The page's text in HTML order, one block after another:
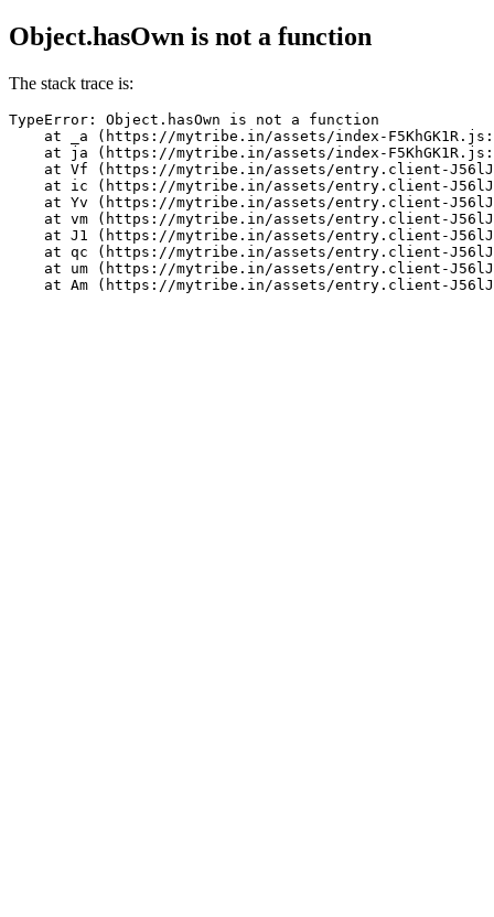
Object.hasOwn is not a function
The stack trace is:
TypeError: Object.hasOwn is not a function
at _a (https://mytribe.in/assets/index-
at ja (https://mytribe.in/assets/index-
at Vf (https://mytribe.in/assets/entry.client-
at ic (https://mytribe.in/assets/entry.client-
at Yv (https://mytribe.in/assets/entry.client-
at vm (https://mytribe.in/assets/entry.client-
at J1 (https://mytribe.in/assets/entry.client-
at qc (https://mytribe.in/assets/entry.client-
at um (https://mytribe.in/assets/entry.client-
at Am (https://mytribe.in/assets/entry.client-